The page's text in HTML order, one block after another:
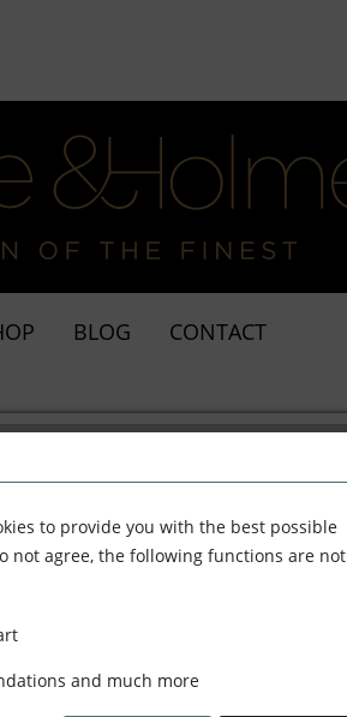
BLOG CONTACT
to provide you with the best possible
not agree, the following functions are not
and much more